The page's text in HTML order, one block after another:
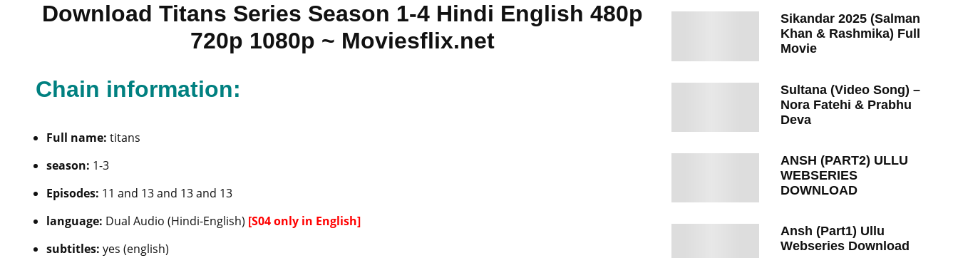
Download Titans Series Season 1-4 Hindi English 480p
720p 1080p ~ Moviesflix.net
Chain information:
Full name: titans
season: 1-3
Episodes: 11 and 13 and 13 and 13
language: Dual Audio (Hindi-English) [S04 only in English]
subtitles: yes (english)
Sikandar 2025 (Salman
Khan & Rashmika) Full
Movie
Sultana (Video Song) –
Nora Fatehi & Prabhu
Deva
ANSH (PART2) ULLU
WEBSERIES
DOWNLOAD
Ansh (Part1) Ullu
Webseries Download